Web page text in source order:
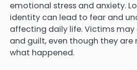
emotional stress and anxiety.
identity can lead to fear and
affecting daily life. Victims may
and guilt, even though they are
what happened.